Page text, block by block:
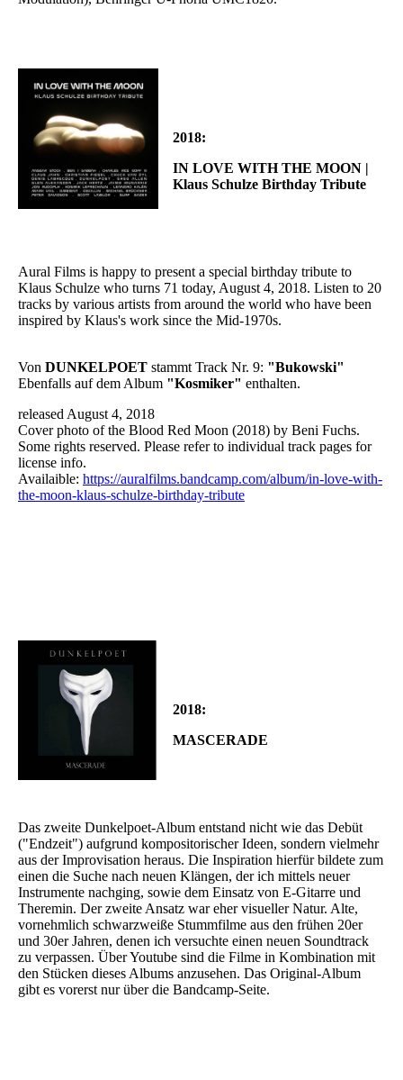
2018:
IN LOVE WITH THE MOON |
Klaus Schulze Birthday Tribute
Aural Films is happy to present a special birthday tribute to
Klaus Schulze who turns 71 today, August 4, 2018. Listen to 20
tracks by various artists from around the world who have been
inspired by Klaus's work since the Mid-1970s.
Von DUNKELPOET stammt Track Nr. 9: "Bukowski"
Ebenfalls auf dem Album "Kosmiker" enthalten.
released August 4, 2018
Cover photo of the Blood Red Moon (2018) by Beni Fuchs.
Some rights reserved. Please refer to individual track pages for
license info.
Availaible: https://auralfilms.bandcamp.com/album/in-love-with-
the-moon-klaus-schulze-birthday-tribute
2018:
MASCERADE
Das zweite Dunkelpoet-Album entstand nicht wie das Debüt
("Endzeit") aufgrund kompositorischer Ideen, sondern vielmehr
aus der Improvisation heraus. Die Inspiration hierfür bildete zum
einen die Suche nach neuen Klängen, der ich mittels neuer
Instrumente nachging, sowie dem Einsatz von E-Gitarre und
Theremin. Der zweite Ansatz war eher visueller Natur. Alte,
vornehmlich schwarzweiße Stummfilme aus den frühen 20er
und 30er Jahren, denen ich versuchte einen neuen Soundtrack
zu verpassen. Über Youtube sind die Filme in Kombination mit
den Stücken dieses Albums anzusehen. Das Original-Album
gibt es vorerst nur über die Bandcamp-Seite.